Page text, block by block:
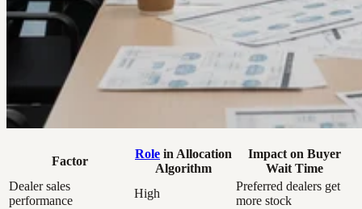
Factor
Role in Allocation
Algorithm
Impact on Buyer
Wait Time
Dealer sales
performance
High
Preferred dealers get
more stock